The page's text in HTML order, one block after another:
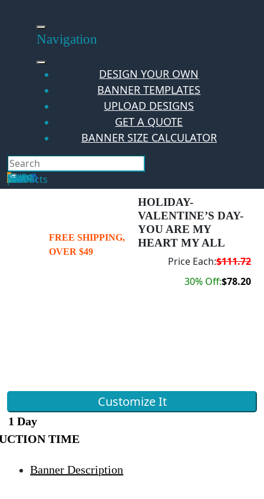
Navigation
DESIGN YOUR OWN
BANNER TEMPLATES
UPLOAD DESIGNS
GET A QUOTE
BANNER SIZE CALCULATOR
Search
Hello Guest!
Login
0
Your Cart
$0.00
No products in the cart.
FREE SHIPPING,
OVER $49
HOLIDAY-
VALENTINE’S DAY-
YOU ARE MY
HEART MY ALL
Price Each:$111.72
30% Off:$78.20
Customize It
1 Day
TIME
Banner Description